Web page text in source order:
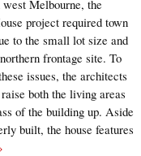
Melbourne, the
project required town
to the small lot size and
frontage site. To
issues, the architects
both the living areas
of the building up. Aside
built, the house features